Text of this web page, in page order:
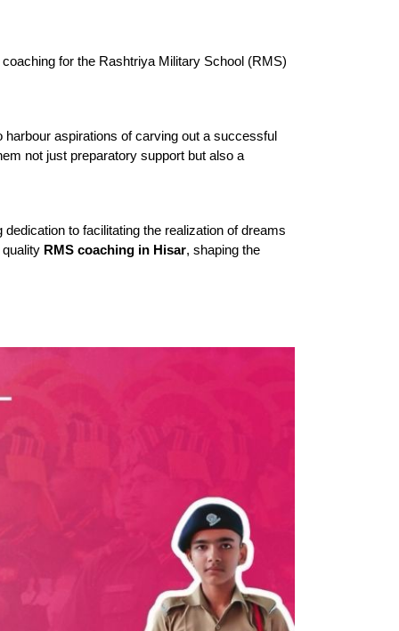
for the Rashtriya Military School (RMS)
aspirations of carving out a successful
not just preparatory support but also a
to facilitating the realization of dreams
RMS coaching in Hisar, shaping the